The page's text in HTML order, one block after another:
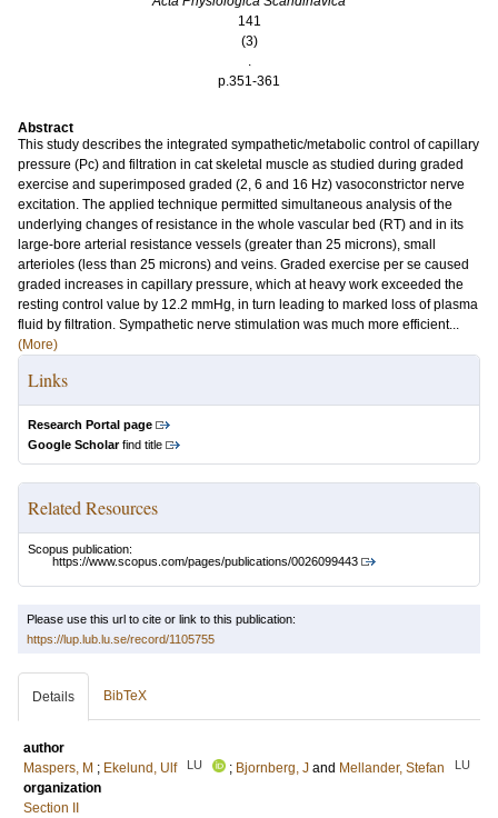
141
(3)
.
p.351-361
Abstract
This study describes the integrated sympathetic/metabolic control of capillary
pressure (Pc) and filtration in cat skeletal muscle as studied during graded
exercise and superimposed graded (2, 6 and 16 Hz) vasoconstrictor nerve
excitation. The applied technique permitted simultaneous analysis of the
underlying changes of resistance in the whole vascular bed (RT) and in its
large-bore arterial resistance vessels (greater than 25 microns), small
arterioles (less than 25 microns) and veins. Graded exercise per se caused
graded increases in capillary pressure, which at heavy work exceeded the
resting control value by 12.2 mmHg, in turn leading to marked loss of plasma
fluid by filtration. Sympathetic nerve stimulation was much more efficient...
(More)
Links
Research Portal page
Google Scholarfind title
Related Resources
Scopus publication:
https://www.scopus.com/pages/publications/0026099443
Please use this url to cite or link to this publication:
https://lup.lub.lu.se/record/1105755
Details BibTeX
author
Maspers, M ; Ekelund, Ulf LU ; Bjornberg, J and Mellander, Stefan LU
organization
Section II